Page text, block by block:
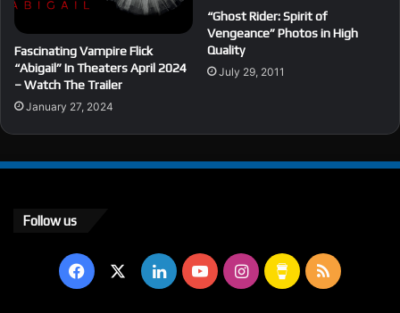
Fascinating Vampire Flick
“Abigail” In Theaters April 2024
– Watch The Trailer
January 27, 2024
“Ghost Rider: Spirit of
Vengeance” Photos in High
Quality
July 29, 2011
Follow us
Facebook LinkedInYouTubeInstagram
Buy
RSS